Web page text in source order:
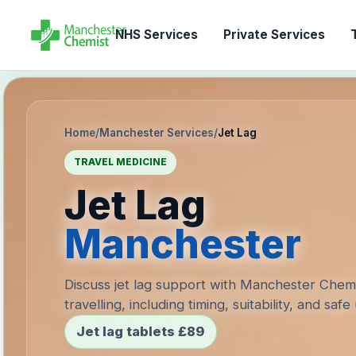
NHS Services Private Services
Home/Manchester Services/Jet Lag
TRAVEL MEDICINE
Jet Lag
Manchester
Discuss jet lag support with Manchester
travelling, including timing, suitability, and safe
Jet lag tablets £89